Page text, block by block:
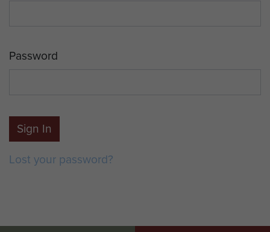
Password
Sign In
Lost your password?